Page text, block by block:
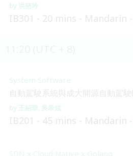
洪慈吟
IB301 20 mins Mandarin
System Software
自動駕駛系統與成大開源自動駕
王紹華 吳希炫
IB201 45 mins Mandarin
SDN x Cloud Native x Golang